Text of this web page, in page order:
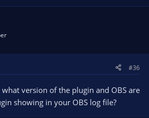
#36
what version of the plugin and OBS are
showing in your OBS log file?